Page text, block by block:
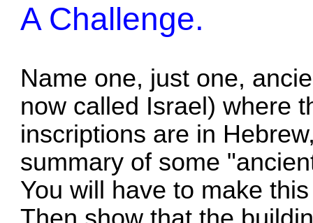
A Challenge.
Name one, just one,
now called Israel) where
inscriptions are in
summary of some
You will have to make